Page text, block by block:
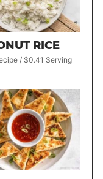
RICE
/ $0.41 Serving